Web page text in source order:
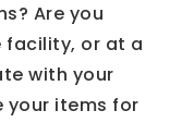
Are you
facility, or at a
with your
your items for